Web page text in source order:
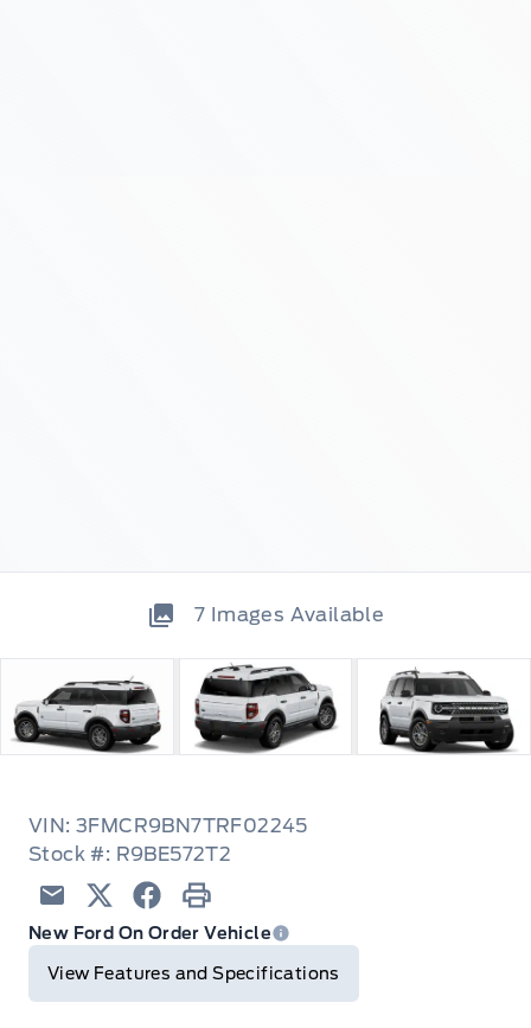
7 Images Available
VIN: 3FMCR9BN7TRF02245
Stock #: R9BE572T2
Email TwitterFacebook
Print
New Ford On Order Vehicle
View Features and Specifications